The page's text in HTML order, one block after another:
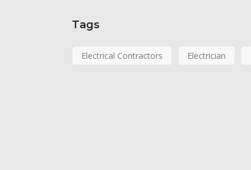
Tags
Electrical Contractors Electrician